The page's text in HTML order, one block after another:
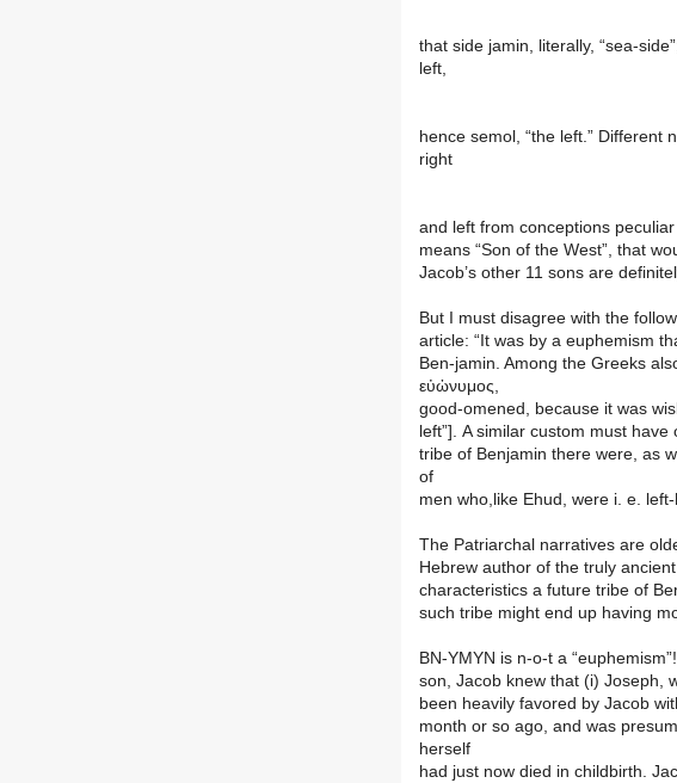
that side jamin, literally, “sea-
left,
hence semol, “the left.” Different
right
and left from conceptions
means “Son of the West”, that
Jacob’s other 11 sons are
But I must disagree with the
article: “It was by a euphemism
Ben-jamin. Among the Greeks
εὐὠνυμος,
good-omened, because it was
left”]. A similar custom must
tribe of Benjamin there were, as
of
men who,like Ehud, were i. e.
The Patriarchal narratives are
Hebrew author of the truly
characteristics a future tribe of
such tribe might end up having
BN-YMYN is n-o-t a
son, Jacob knew that (i) Joseph,
been heavily favored by Jacob
month or so ago, and was
herself
had just now died in childbirth.